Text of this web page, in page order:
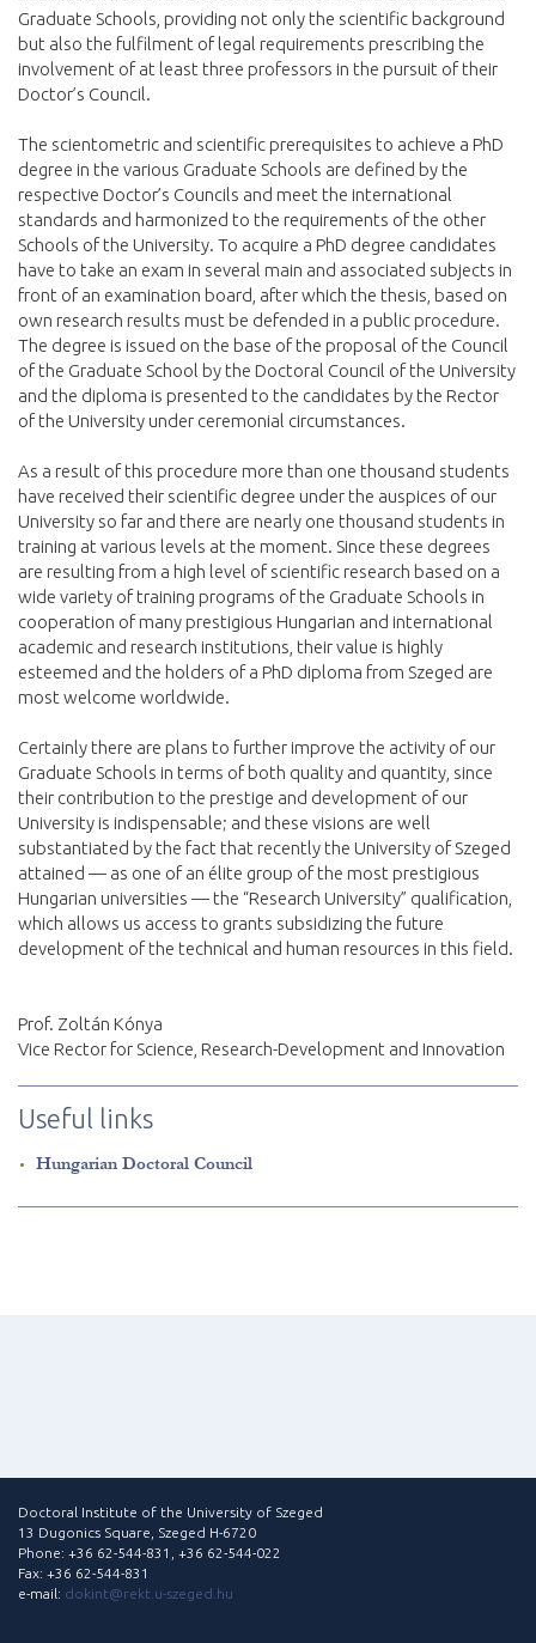
Graduate Schools, providing not only the scientific background
but also the fulfilment of legal requirements prescribing the
involvement of at least three professors in the pursuit of their
Doctor’s Council.
The scientometric and scientific prerequisites to achieve a PhD
degree in the various Graduate Schools are defined by the
respective Doctor’s Councils and meet the international
standards and harmonized to the requirements of the other
Schools of the University. To acquire a PhD degree candidates
have to take an exam in several main and associated subjects in
front of an examination board, after which the thesis, based on
own research results must be defended in a public procedure.
The degree is issued on the base of the proposal of the Council
of the Graduate School by the Doctoral Council of the University
and the diploma is presented to the candidates by the Rector
of the University under ceremonial circumstances.
As a result of this procedure more than one thousand students
have received their scientific degree under the auspices of our
University so far and there are nearly one thousand students in
training at various levels at the moment. Since these degrees
are resulting from a high level of scientific research based on a
wide variety of training programs of the Graduate Schools in
cooperation of many prestigious Hungarian and international
academic and research institutions, their value is highly
esteemed and the holders of a PhD diploma from Szeged are
most welcome worldwide.
Certainly there are plans to further improve the activity of our
Graduate Schools in terms of both quality and quantity, since
their contribution to the prestige and development of our
University is indispensable; and these visions are well
substantiated by the fact that recently the University of Szeged
attained — as one of an élite group of the most prestigious
Hungarian universities — the “Research University” qualification,
which allows us access to grants subsidizing the future
development of the technical and human resources in this field.
Prof. Zoltán Kónya
Vice Rector for Science, Research-Development and Innovation
Useful links
Hungarian Doctoral Council
Doctoral Institute of the University of Szeged
13 Dugonics Square, Szeged H-6720
Phone: +36 62-544-831, +36 62-544-022
Fax: +36 62-544-831
e-mail: dokint@rekt.u-szeged.hu